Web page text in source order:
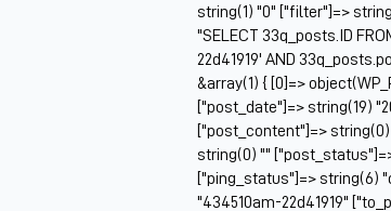
string(1) "0" ["filter"]=>
"SELECT 33q_posts.ID
22d41919' AND
&array(1) { [0]=>
["post_date"]=> string(19)
["post_content"]=>
string(0) ""
["ping_status"]=> string(6)
"434510am-22d41919"